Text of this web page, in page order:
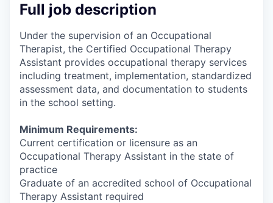
Full job description
Under the supervision of an Occupational
Therapist, the Certified Occupational Therapy
Assistant provides occupational therapy services
including treatment, implementation, standardized
assessment data, and documentation to students
in the school setting.
Minimum Requirements:
Current certification or licensure as an
Occupational Therapy Assistant in the state of
practice
Graduate of an accredited school of Occupational
Therapy Assistant required